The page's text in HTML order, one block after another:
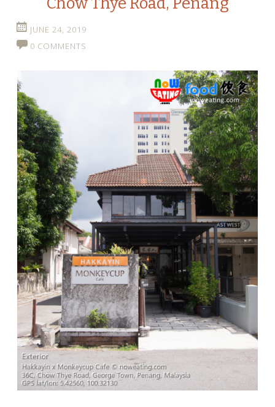
JUNE 24, 2019
0 COMMENTS